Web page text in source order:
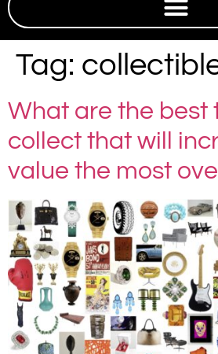
Tag:
What are the best
collect that will
value the most